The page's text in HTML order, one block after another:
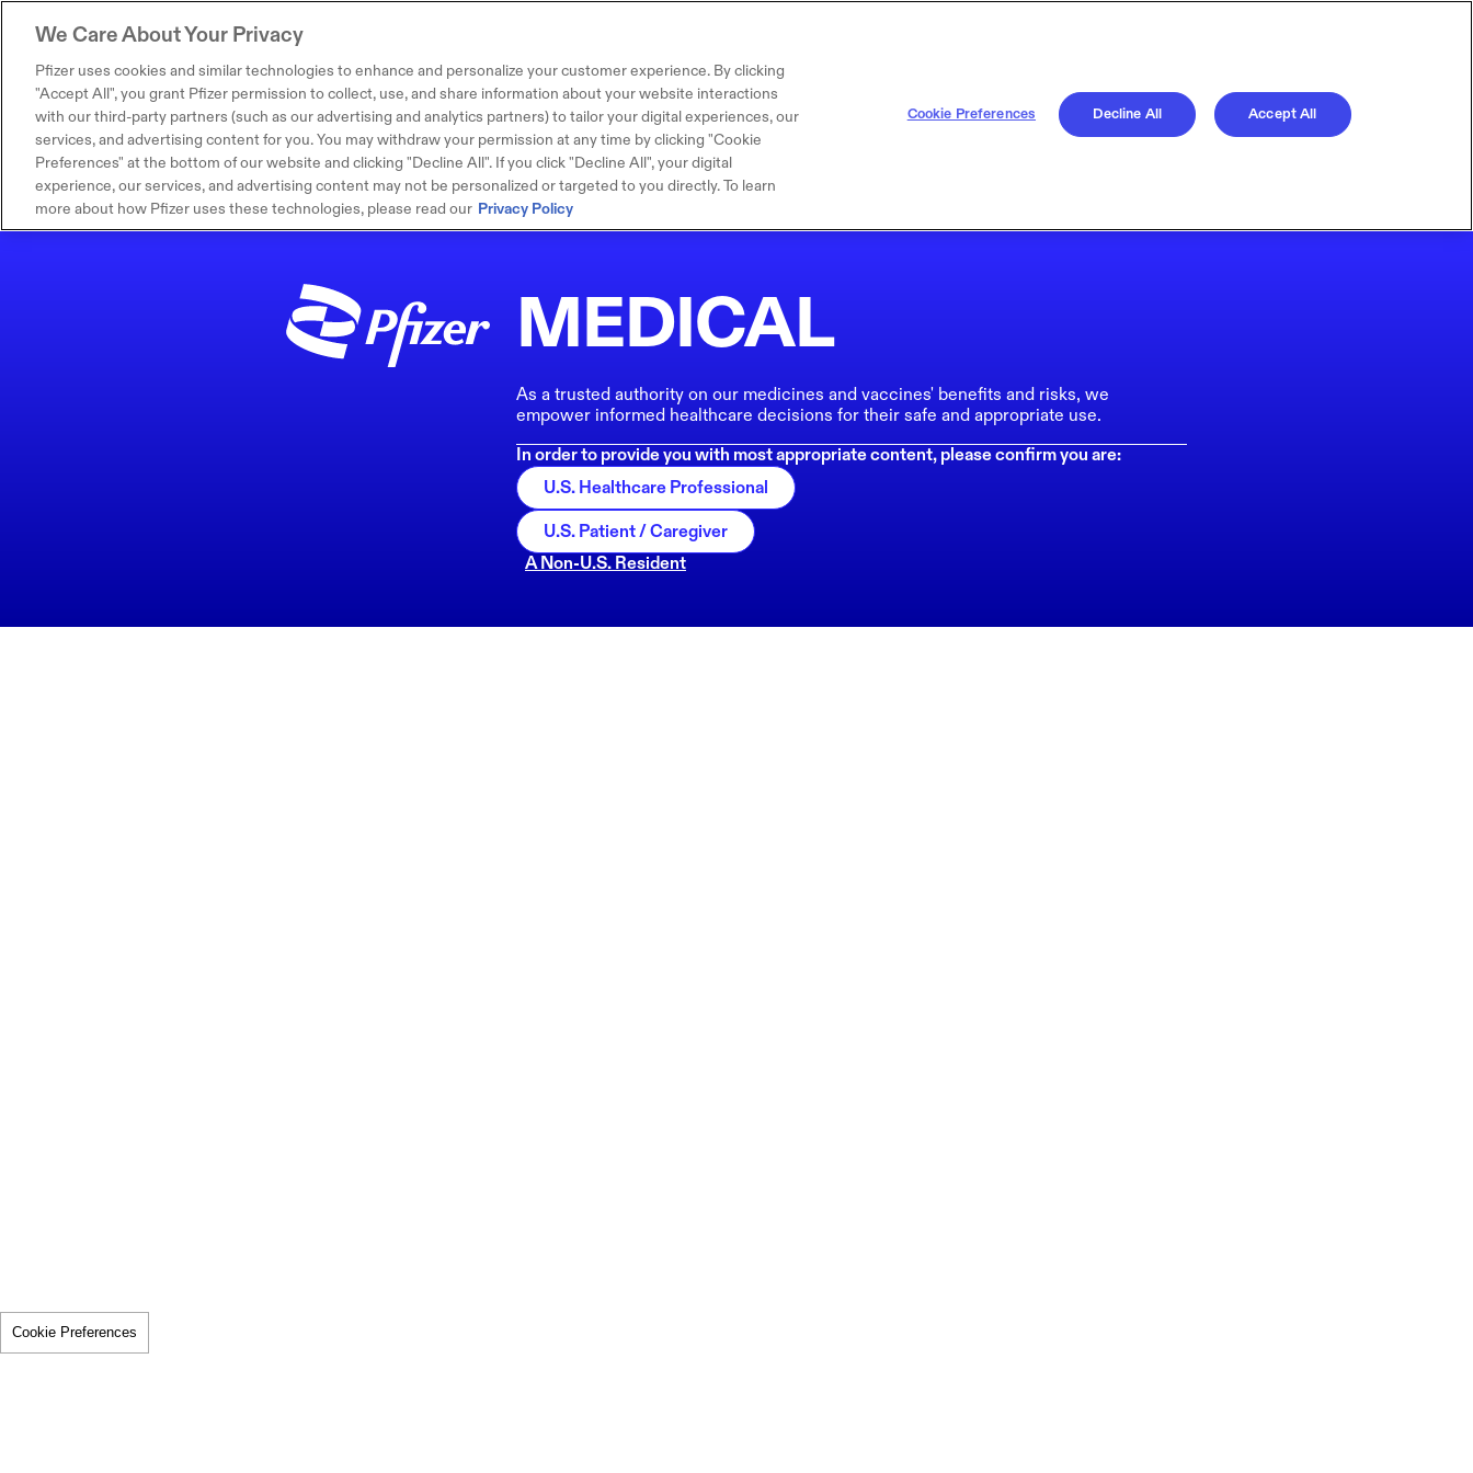
MEDICAL
As a trusted authority on our medicines and vaccines' benefits and risks, we
empower informed healthcare decisions for their safe and appropriate use.
In order to provide you with most appropriate content, please confirm you are:
U.S. Healthcare Professional
U.S. Patient / Caregiver
A Non-U.S. Resident
Cookie Preferences
We Care About Your Privacy
Pfizer uses cookies and similar technologies to enhance and personalize your customer experience. By clicking
"Accept All", you grant Pfizer permission to collect, use, and share information about your website interactions
with our third-party partners (such as our advertising and analytics partners) to tailor your digital experiences, our
services, and advertising content for you. You may withdraw your permission at any time by clicking "Cookie
Preferences" at the bottom of our website and clicking "Decline All". If you click "Decline All", your digital
experience, our services, and advertising content may not be personalized or targeted to you directly. To learn
more about how Pfizer uses these technologies, please read our Privacy Policy
Cookie Preferences Decline All Accept All